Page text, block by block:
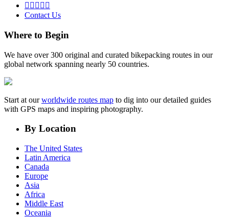
    
Contact Us
Where to Begin
We have over 300 original and curated bikepacking routes in our
global network spanning nearly 50 countries.
Start at ourworldwide routes map to dig into our detailed guides
with GPS maps and inspiring photography.
By Location
The United States
Latin America
Canada
Europe
Asia
Africa
Middle East
Oceania